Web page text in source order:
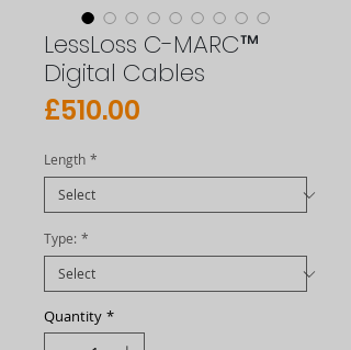
LessLoss C-MARC™
Digital Cables
£510.00
Length *
Type: *
Quantity *